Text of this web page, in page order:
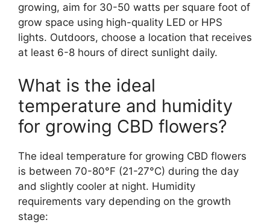
growing, aim for 30-50 watts per square foot of
grow space using high-quality LED or HPS
lights. Outdoors, choose a location that receives
at least 6-8 hours of direct sunlight daily.
What is the ideal
temperature and humidity
for growing CBD flowers?
The ideal temperature for growing CBD flowers
is between 70-80°F (21-27°C) during the day
and slightly cooler at night. Humidity
requirements vary depending on the growth
stage: